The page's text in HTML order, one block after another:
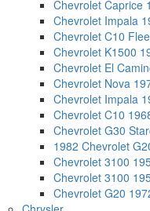
Chevrolet Caprice
Chevrolet Impala
Chevrolet C10
Chevrolet K1500
Chevrolet El
Chevrolet Nova
Chevrolet Impala
Chevrolet C10
Chevrolet G30
1982 Chevrolet
Chevrolet 3100
Chevrolet 3100
Chevrolet G20